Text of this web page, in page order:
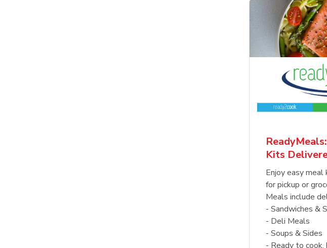
Kits
Enjoy easy
for pickup or
Meals include
- Sandwiches &
- Deli Meals
- Soups & Sides
- Ready to